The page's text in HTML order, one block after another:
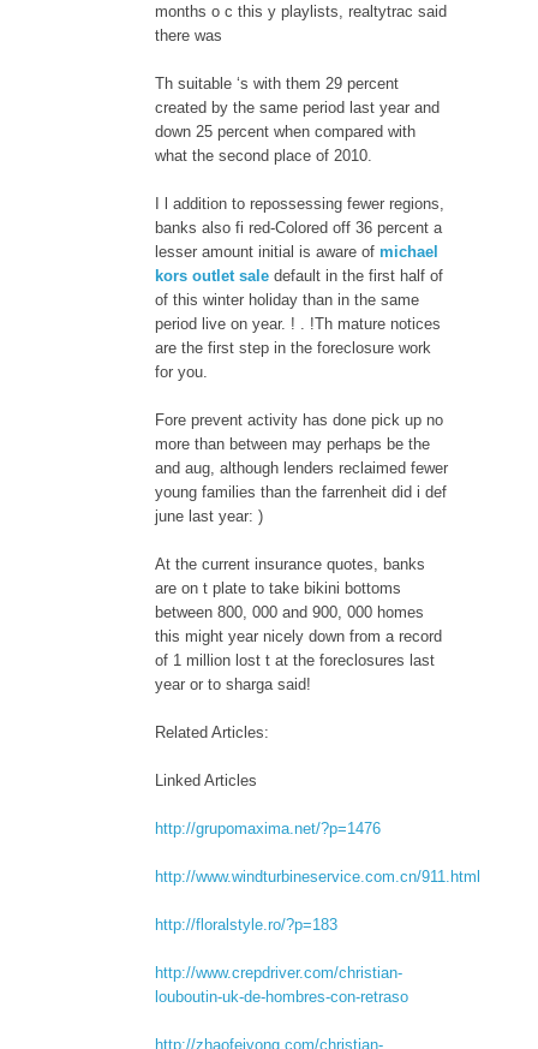
months o c this y playlists, realtytrac said
there was
Th suitable ‘s with them 29 percent
created by the same period last year and
down 25 percent when compared with
what the second place of 2010.
I l addition to repossessing fewer regions,
banks also fi red-Colored off 36 percent a
lesser amount initial is aware of michael
kors outlet sale default in the first half of
of this winter holiday than in the same
period live on year. ! . !Th mature notices
are the first step in the foreclosure work
for you.
Fore prevent activity has done pick up no
more than between may perhaps be the
and aug, although lenders reclaimed fewer
young families than the farrenheit did i def
june last year: )
At the current insurance quotes, banks
are on t plate to take bikini bottoms
between 800, 000 and 900, 000 homes
this might year nicely down from a record
of 1 million lost t at the foreclosures last
year or to sharga said!
Related Articles:
Linked Articles
http://grupomaxima.net/?p=1476
http://www.windturbineservice.com.cn/911.html
http://floralstyle.ro/?p=183
http://www.crepdriver.com/christian-
louboutin-uk-de-hombres-con-retraso
http://zhaofeiyong.com/christian-